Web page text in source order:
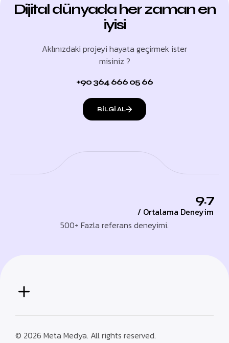
Dijital dünyada her zaman en
iyisi
Aklınızdaki projeyi hayata geçirmek ister
misiniz ?
+90 364 666 05 66
BILGI AL
9.7
/ Ortalama Deneyim
500+ Fazla referans deneyimi.
© 2026 Meta Medya. All rights reserved.